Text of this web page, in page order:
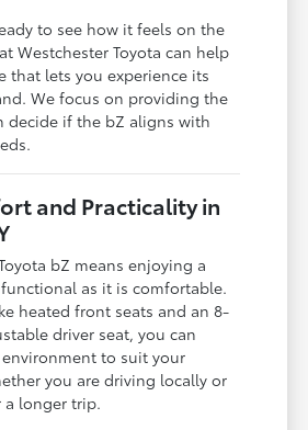
to see how it feels on the
Westchester Toyota can help
that lets you experience its
We focus on providing the
decide if the bZ aligns with
and Practicality in
bZ means enjoying a
as it is comfortable.
heated front seats and an 8-
driver seat, you can
to suit your
you are driving locally or
longer trip.